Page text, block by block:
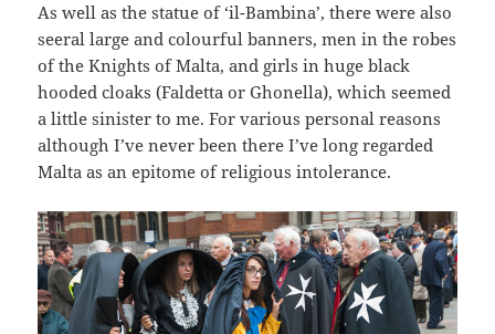
As well as the statue of ‘il-Bambina’, there were also
seeral large and colourful banners, men in the robes
of the Knights of Malta, and girls in huge black
hooded cloaks (Faldetta or Ghonella), which seemed
a little sinister to me. For various personal reasons
although I’ve never been there I’ve long regarded
Malta as an epitome of religious intolerance.